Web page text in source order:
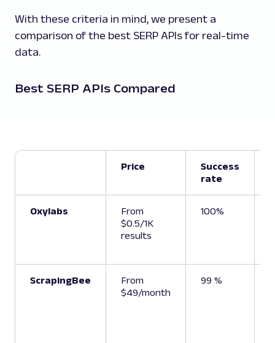
With these criteria in mind, we present a
comparison of the best SERP APIs for real-time
data.
Best SERP APIs Compared
Price
Success
rate
Oxylabs
From
$0.5/1K
results
100%
ScrapingBee
From
$49/month
99 %